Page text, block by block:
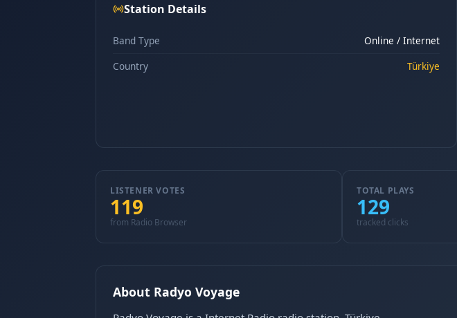
Station Details
Band Type
Online / Internet
Country
Türkiye
LISTENER VOTES
119
from Radio Browser
TOTAL PLAYS
129
tracked clicks
About Radyo Voyage